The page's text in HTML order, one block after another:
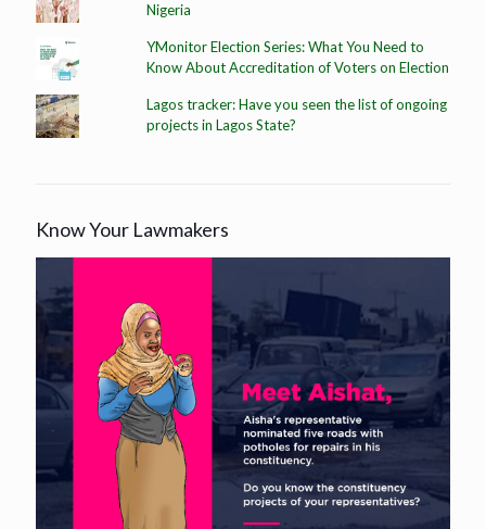
Nigeria
YMonitor Election Series: What You Need to
Know About Accreditation of Voters on Election
Lagos tracker: Have you seen the list of ongoing
projects in Lagos State?
Know Your Lawmakers